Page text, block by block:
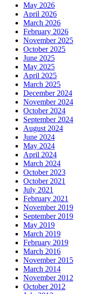
May 2026
April 2026
March 2026
February 2026
November 2025
October 2025
June 2025
May 2025
April 2025
March 2025
December 2024
November 2024
October 2024
September 2024
August 2024
June 2024
May 2024
April 2024
March 2024
October 2023
October 2021
July 2021
February 2021
November 2019
September 2019
May 2019
March 2019
February 2019
March 2016
November 2015
March 2014
November 2012
October 2012